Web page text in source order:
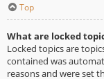
Top
What are locked
Locked topics are
contained was
reasons and were set